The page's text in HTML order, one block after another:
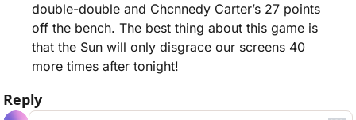
double-double and Chcnnedy Carter’s 27 points
off the bench. The best thing about this game is
that the Sun will only disgrace our screens 40
more times after tonight!
Reply